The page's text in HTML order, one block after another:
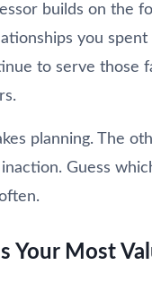
builds on the
you
to serve those
planning. The
Guess
Your Most